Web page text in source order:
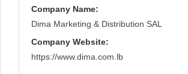
Company Name:
Dima Marketing & Distribution SAL
Company Website:
https://www.dima.com.lb